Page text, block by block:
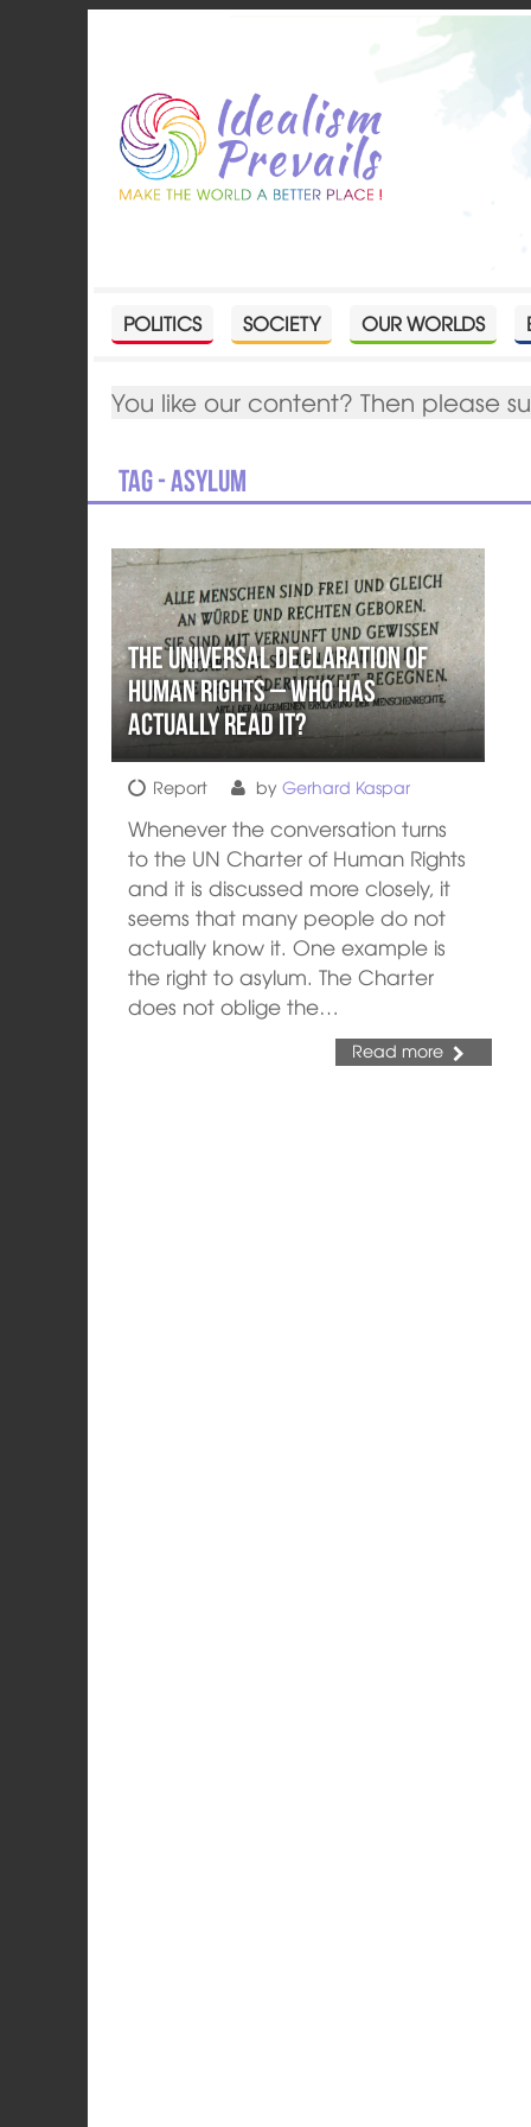
POLITICS SOCIETY OUR WORLDS
You like our content? Then please
Tag - Asylum
The Universal Declaration of
Human Rights – who has
actually read it?
Report byGerhard Kaspar
Whenever the conversation turns
to the UN Charter of Human Rights
and it is discussed more closely, it
seems that many people do not
actually know it. One example is
the right to asylum. The Charter
does not oblige the…
Read more